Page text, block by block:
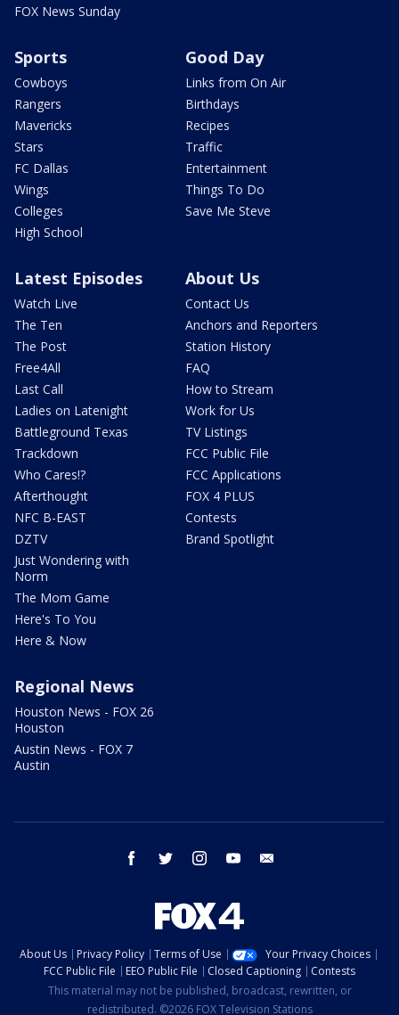
FOX News Sunday
Sports
Cowboys
Rangers
Mavericks
Stars
FC Dallas
Wings
Colleges
High School
Good Day
Links from On Air
Birthdays
Recipes
Traffic
Entertainment
Things To Do
Save Me Steve
Latest Episodes
Watch Live
The Ten
The Post
Free4All
Last Call
Ladies on Latenight
Battleground Texas
Trackdown
Who Cares!?
Afterthought
NFC B-EAST
DZTV
Just Wondering with
Norm
The Mom Game
Here's To You
Here & Now
About Us
Contact Us
Anchors and Reporters
Station History
FAQ
How to Stream
Work for Us
TV Listings
FCC Public File
FCC Applications
FOX 4 PLUS
Contests
Brand Spotlight
Regional News
Houston News - FOX 26
Houston
Austin News - FOX 7
Austin
facebook twitter instagram youtube
About Us Privacy Policy Terms of Use
Your Privacy Choices
FCC Public File
EEO Public File Closed Captioning
Contests
This material may not be published, broadcast, rewritten, or
redistributed. ©2026 FOX Television Stations